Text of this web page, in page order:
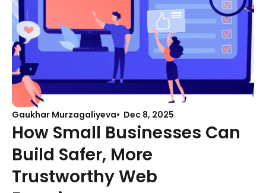
Gaukhar Murzagaliyeva Dec 8, 2025
How Small Businesses Can
Build Safer, More
Trustworthy Web